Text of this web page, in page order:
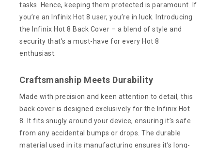
tasks. Hence, keeping them protected is paramount. If
you’re an Infinix Hot 8 user, you’re in luck. Introducing
the Infinix Hot 8 Back Cover – a blend of style and
security that’s a must-have for every Hot 8
enthusiast.
Craftsmanship Meets Durability
Made with precision and keen attention to detail, this
back cover is designed exclusively for the Infinix Hot
8. It fits snugly around your device, ensuring it’s safe
from any accidental bumps or drops. The durable
material used in its manufacturing ensures it’s long-